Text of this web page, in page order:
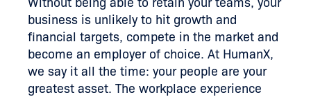
business is unlikely to hit growth and
financial targets, compete in the market and
become an employer of choice. At HumanX,
we say it all the time: your people are your
greatest asset. The workplace experience